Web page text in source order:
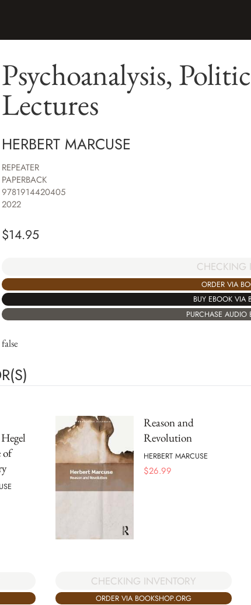
Psychoanalysis,
Lectures
HERBERT MARCUSE
REPEATER
PAPERBACK
9781914420405
2022
$14.95
CHECKING
ORDER VIA
BUY EBOOK VIA
PURCHASE AUDIO
false
of
Reason and
Revolution
HERBERT MARCUSE
$26.99
CHECKING INVENTORY
ORDER VIA BOOKSHOP.ORG